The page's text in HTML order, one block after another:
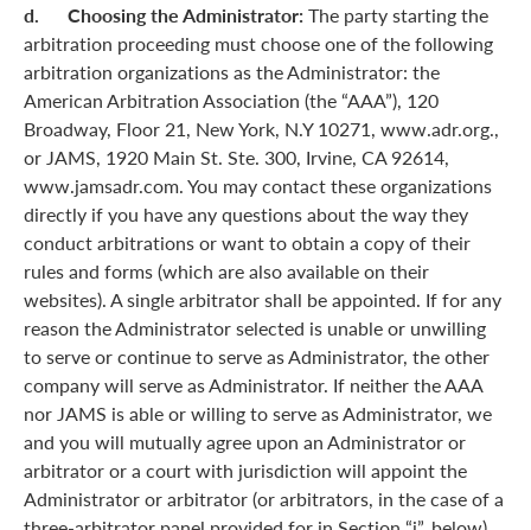
d. Choosing the Administrator: The party starting the
arbitration proceeding must choose one of the following
arbitration organizations as the Administrator: the
American Arbitration Association (the “AAA”), 120
Broadway, Floor 21, New York, N.Y 10271, www.adr.org.,
or JAMS, 1920 Main St. Ste. 300, Irvine, CA 92614,
www.jamsadr.com. You may contact these organizations
directly if you have any questions about the way they
conduct arbitrations or want to obtain a copy of their
rules and forms (which are also available on their
websites). A single arbitrator shall be appointed. If for any
reason the Administrator selected is unable or unwilling
to serve or continue to serve as Administrator, the other
company will serve as Administrator. If neither the AAA
nor JAMS is able or willing to serve as Administrator, we
and you will mutually agree upon an Administrator or
arbitrator or a court with jurisdiction will appoint the
Administrator or arbitrator (or arbitrators, in the case of a